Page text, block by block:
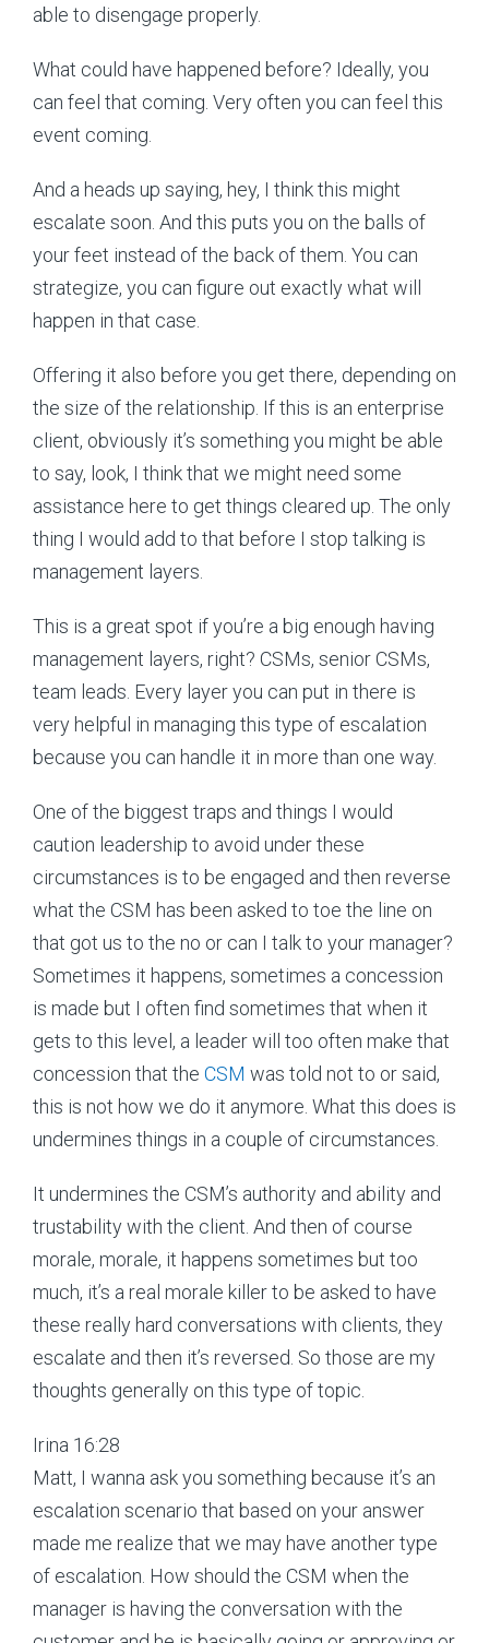
able to disengage properly.
What could have happened before? Ideally, you
can feel that coming. Very often you can feel this
event coming.
And a heads up saying, hey, I think this might
escalate soon. And this puts you on the balls of
your feet instead of the back of them. You can
strategize, you can figure out exactly what will
happen in that case.
Offering it also before you get there, depending on
the size of the relationship. If this is an enterprise
client, obviously it’s something you might be able
to say, look, I think that we might need some
assistance here to get things cleared up. The only
thing I would add to that before I stop talking is
management layers.
This is a great spot if you’re a big enough having
management layers, right? CSMs, senior CSMs,
team leads. Every layer you can put in there is
very helpful in managing this type of escalation
because you can handle it in more than one way.
One of the biggest traps and things I would
caution leadership to avoid under these
circumstances is to be engaged and then reverse
what the CSM has been asked to toe the line on
that got us to the no or can I talk to your manager?
Sometimes it happens, sometimes a concession
is made but I often find sometimes that when it
gets to this level, a leader will too often make that
concession that the CSM was told not to or said,
this is not how we do it anymore. What this does is
undermines things in a couple of circumstances.
It undermines the CSM’s authority and ability and
trustability with the client. And then of course
morale, morale, it happens sometimes but too
much, it’s a real morale killer to be asked to have
these really hard conversations with clients, they
escalate and then it’s reversed. So those are my
thoughts generally on this type of topic.
Irina 16:28
Matt, I wanna ask you something because it’s an
escalation scenario that based on your answer
made me realize that we may have another type
of escalation. How should the CSM when the
manager is having the conversation with the